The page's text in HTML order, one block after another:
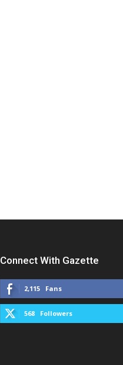
Connect With Gazette
2,115 Fans
568 Followers